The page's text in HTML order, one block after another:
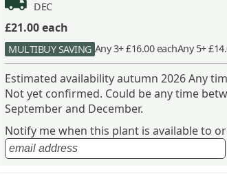
DEC
£21.00each
MULTIBUY SAVING Any 3+ £16.00 eachAny 5+
Estimated availability autumn 2026 Any
Not yet confirmed. Could be any time
September and December.
Notify me when this plant is available to